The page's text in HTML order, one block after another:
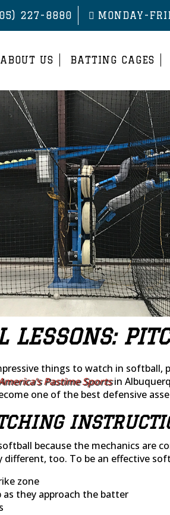
227-8880 MONDAY-
ABOUT US BATTING CAGES
LESSONS:
things to watch in softball,
Pastime Sportsin
one of the best defensive
because the mechanics are
too. To be an effective
zone
they approach the batter